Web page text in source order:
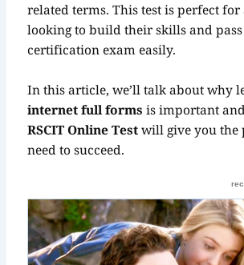
related terms. This test is perfect for
looking to build their skills and pass
certification exam easily.
In this article, we’ll talk about why
internet full forms is important
RSCIT Online Testwill give you the
need to succeed.